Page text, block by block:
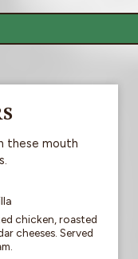
these mouth
chicken, roasted
cheeses. Served